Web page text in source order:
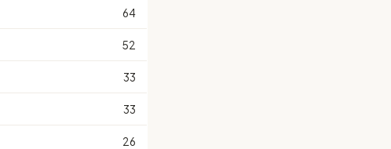
64
52
33
33
26